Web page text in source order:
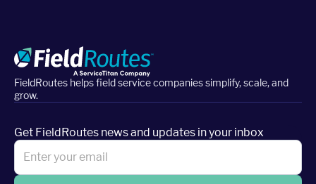
FieldRoutes helps field service companies simplify, scale, and
grow.
Get FieldRoutes news and updates in your inbox